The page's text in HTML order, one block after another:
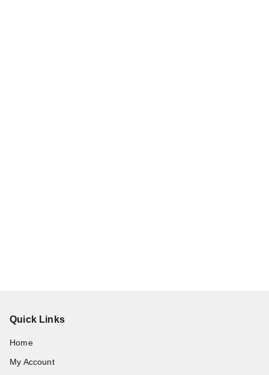
Quick Links
Home
My Account